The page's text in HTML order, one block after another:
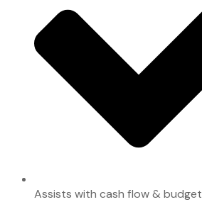
Assists with cash flow & budget